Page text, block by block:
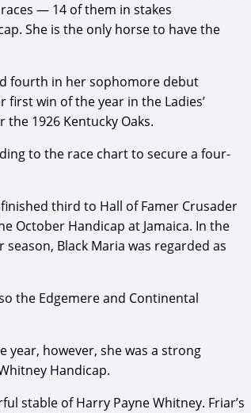
— 14 of them in stakes
She is the only horse to have the
fourth in her sophomore debut
win of the year in the Ladies’
1926 Kentucky Oaks.
to the race chart to secure a four-
third to Hall of Famer Crusader
October Handicap at Jamaica. In the
Black Maria was regarded as
the Edgemere and Continental
however, she was a strong
Handicap.
stable of Harry Payne Whitney. Friar’s